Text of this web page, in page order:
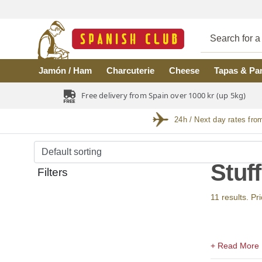
Jamón / Ham Charcuterie Cheese Tapas &
Free delivery from Spain over 1000 kr (up 5kg)
24h / Next day rates
Filters
11 results.